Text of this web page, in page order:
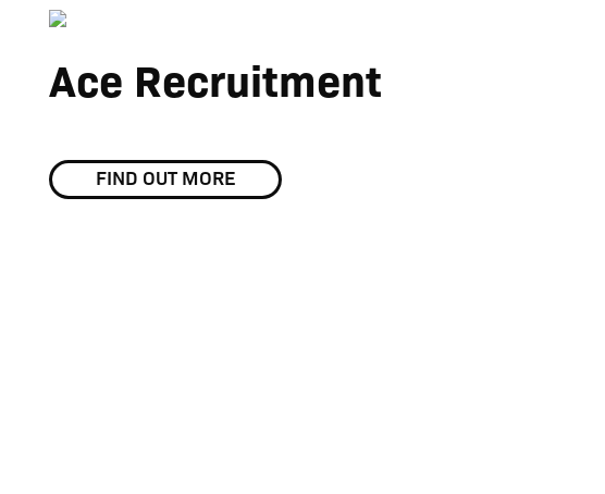
Ace Recruitment
FIND OUT MORE